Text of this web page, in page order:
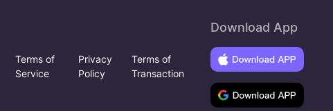
Terms of
Service
Privacy
Policy
Terms of
Transaction
Download App